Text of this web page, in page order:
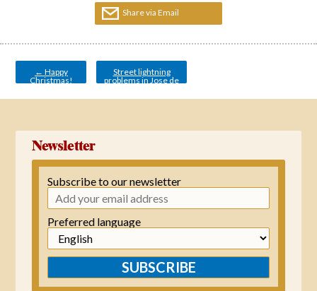
Share via Email
Post
navigation
← Happy
Christmas!
Street lightning
problems in Jose de
Newsletter
Subscribe to our newsletter
Preferred language
SUBSCRIBE